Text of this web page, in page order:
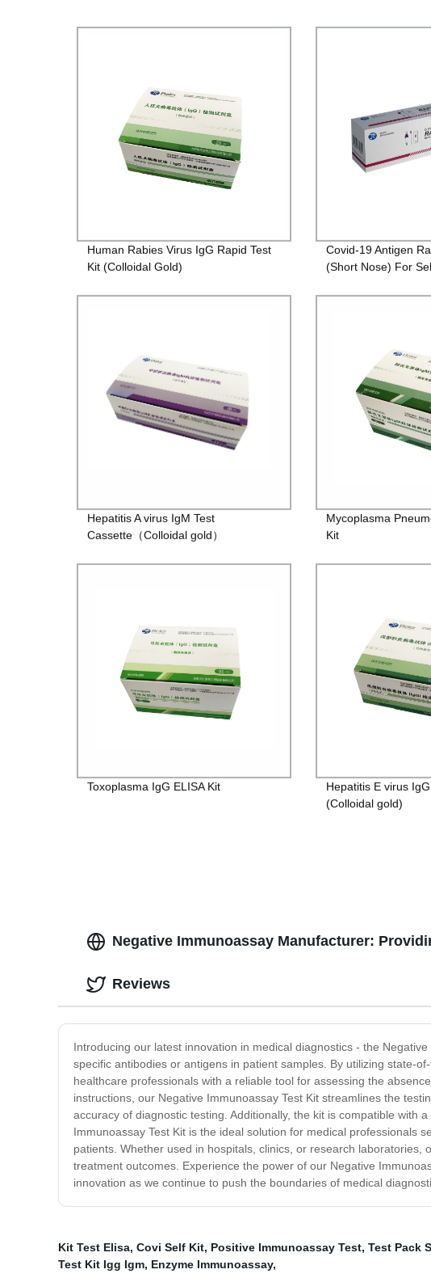
Human Rabies Virus IgG Rapid Test
Kit (Colloidal Gold)
Covid-19 Antigen
(Short Nose) For
Hepatitis A virus IgM Test
Cassette（Colloidal gold）
Mycoplasma
Kit
Toxoplasma IgG ELISA Kit
Hepatitis E virus
(Colloidal gold)
Negative Immunoassay Manufacturer:
Introducing our latest innovation in medical diagnostics - the
specific antibodies or antigens in patient samples. By utilizing state-
healthcare professionals with a reliable tool for assessing the
instructions, our Negative Immunoassay Test Kit streamlines the
accuracy of diagnostic testing. Additionally, the kit is compatible with
Immunoassay Test Kit is the ideal solution for medical professionals
patients. Whether used in hospitals, clinics, or research laboratories,
treatment outcomes. Experience the power of our Negative
innovation as we continue to push the boundaries of medical
Reviews
Kit Test Elisa, Covi Self Kit, Positive Immunoassay Test, Test Pack
Test Kit Igg Igm, Enzyme Immunoassay,